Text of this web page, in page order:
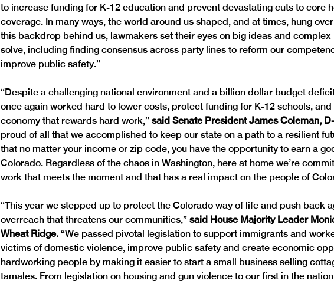
to increase funding for K-12 education and prevent devastating cuts to core
coverage. In many ways, the world around us shaped, and at times, hung
this backdrop behind us, lawmakers set their eyes on big ideas and
solve, including finding consensus across party lines to reform our
improve public safety.”
“Despite a challenging national environment and a billion dollar budget
once again worked hard to lower costs, protect funding for K-12 schools,
economy that rewards hard work,” said Senate President James Coleman,
proud of all that we accomplished to keep our state on a path to a resilient
that no matter your income or zip code, you have the opportunity to earn a
Colorado. Regardless of the chaos in Washington, here at home we’re
work that meets the moment and that has a real impact on the people of
“This year we stepped up to protect the Colorado way of life and push back
overreach that threatens our communities,” said House Majority Leader
Wheat Ridge. “We passed pivotal legislation to support immigrants and
victims of domestic violence, improve public safety and create economic
hardworking people by making it easier to start a small business selling
tamales. From legislation on housing and gun violence to our first in the